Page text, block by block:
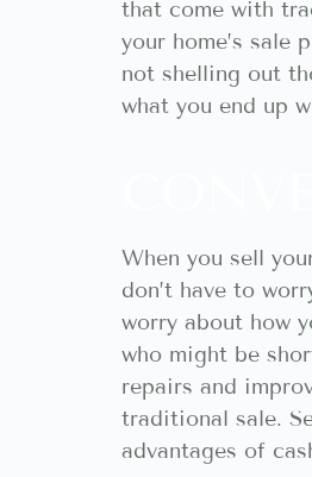
that come with
your home’s sale
not shelling out
what you end up
When you sell
don’t have to
worry about how
who might be
repairs and
traditional sale.
advantages of